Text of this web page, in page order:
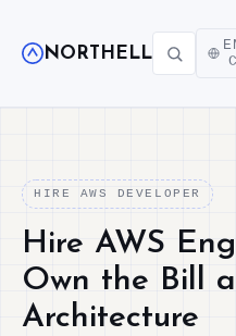
NORTHELL
HIRE AWS DEVELOPER
Hire AWS
Own the Bill
Architecture